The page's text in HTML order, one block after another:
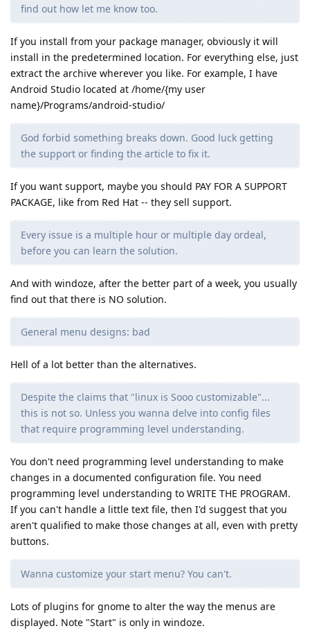
find out how let me know too.
If you install from your package manager, obviously it will
install in the predetermined location. For everything else, just
extract the archive wherever you like. For example, I have
Android Studio located at /home/{my user
name}/Programs/android-studio/
God forbid something breaks down. Good luck getting
the support or finding the article to fix it.
If you want support, maybe you should PAY FOR A SUPPORT
PACKAGE, like from Red Hat -- they sell support.
Every issue is a multiple hour or multiple day ordeal,
before you can learn the solution.
And with windoze, after the better part of a week, you usually
find out that there is NO solution.
General menu designs: bad
Hell of a lot better than the alternatives.
Despite the claims that "linux is Sooo customizable"...
this is not so. Unless you wanna delve into config files
that require programming level understanding.
You don't need programming level understanding to make
changes in a documented configuration file. You need
programming level understanding to WRITE THE PROGRAM.
If you can't handle a little text file, then I'd suggest that you
aren't qualified to make those changes at all, even with pretty
buttons.
Wanna customize your start menu? You can't.
Lots of plugins for gnome to alter the way the menus are
displayed. Note "Start" is only in windoze.